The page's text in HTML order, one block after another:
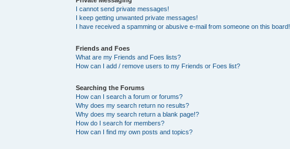
I cannot send private messages!
I keep getting unwanted private messages!
I have received a spamming or abusive e-mail from someone on this board!
Friends and Foes
What are my Friends and Foes lists?
How can I add / remove users to my Friends or Foes list?
Searching the Forums
How can I search a forum or forums?
Why does my search return no results?
Why does my search return a blank page!?
How do I search for members?
How can I find my own posts and topics?